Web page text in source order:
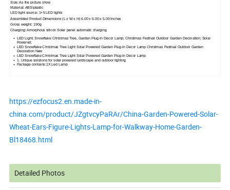
Size: As the picture show
Material: ABS\plastic
LED light source: 1+5 LED lights
Assembled Product Dimensions (L x W x H) 6.00 x 6.00 x 5.00 Inches
Gross weight: 190g
Charging: Amorphous silicon Solar panel automatic charging
LED Light; Snowflake Christmas Tree, Garden Plug-In Decor Lamp; Christmas Festival Outdoor Garden Decoration; Solar
Powered;
LED Snowflake Christmas Tree Light Solar Powered Garden Plug-In Decor Lamp Christmas Festival Outdoor Garden
Decoration New
LED Snowflake Christmas Tree Light Solar Powered Garden Plug-In Decor Lamp
1. Unique solutions for solar powered landscape and outdoor lighting
Package contains:1X Led Lamp
https://ezfocus2.en.made-in-
china.com/product/JZgtvcyPaRAr/China-Garden-Powered-Solar-
Wheat-Ears-Figure-Lights-Lamp-for-Walkway-Home-Garden-
Bl18468.html
Detailed Photos